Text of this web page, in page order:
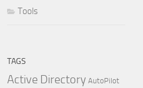
Tools
TAGS
Active Directory AutoPilot